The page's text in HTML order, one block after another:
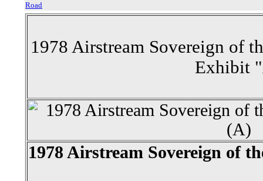
Road
1978 Airstream Sovereign of
Exhibit
1978 Airstream Sovereign of